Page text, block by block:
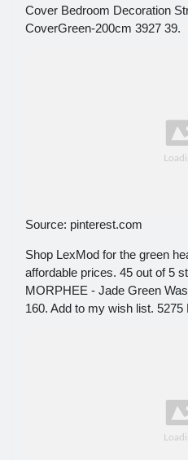
Cover Bedroom Decoration
CoverGreen-200cm 3927 39.
Source: pinterest.com
Shop LexMod for the green
affordable prices. 45 out of 5
MORPHEE - Jade Green
160. Add to my wish list.